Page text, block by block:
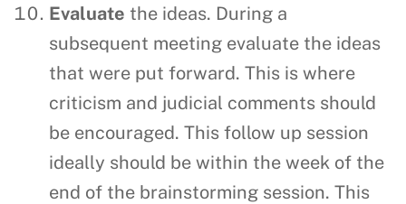
Evaluate the ideas. During a
subsequent meeting evaluate the ideas
that were put forward. This is where
criticism and judicial comments should
be encouraged. This follow up session
ideally should be within the week of the
end of the brainstorming session. This